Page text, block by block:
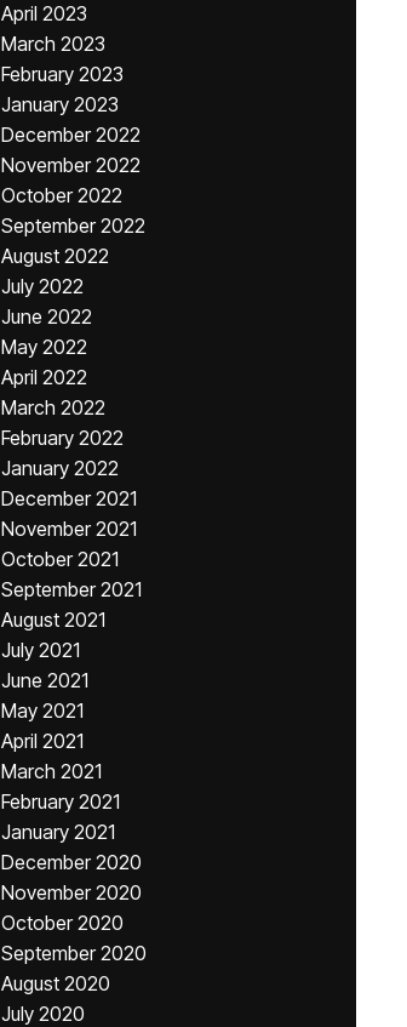
April 2023
March 2023
February 2023
January 2023
December 2022
November 2022
October 2022
September 2022
August 2022
July 2022
June 2022
May 2022
April 2022
March 2022
February 2022
January 2022
December 2021
November 2021
October 2021
September 2021
August 2021
July 2021
June 2021
May 2021
April 2021
March 2021
February 2021
January 2021
December 2020
November 2020
October 2020
September 2020
August 2020
July 2020